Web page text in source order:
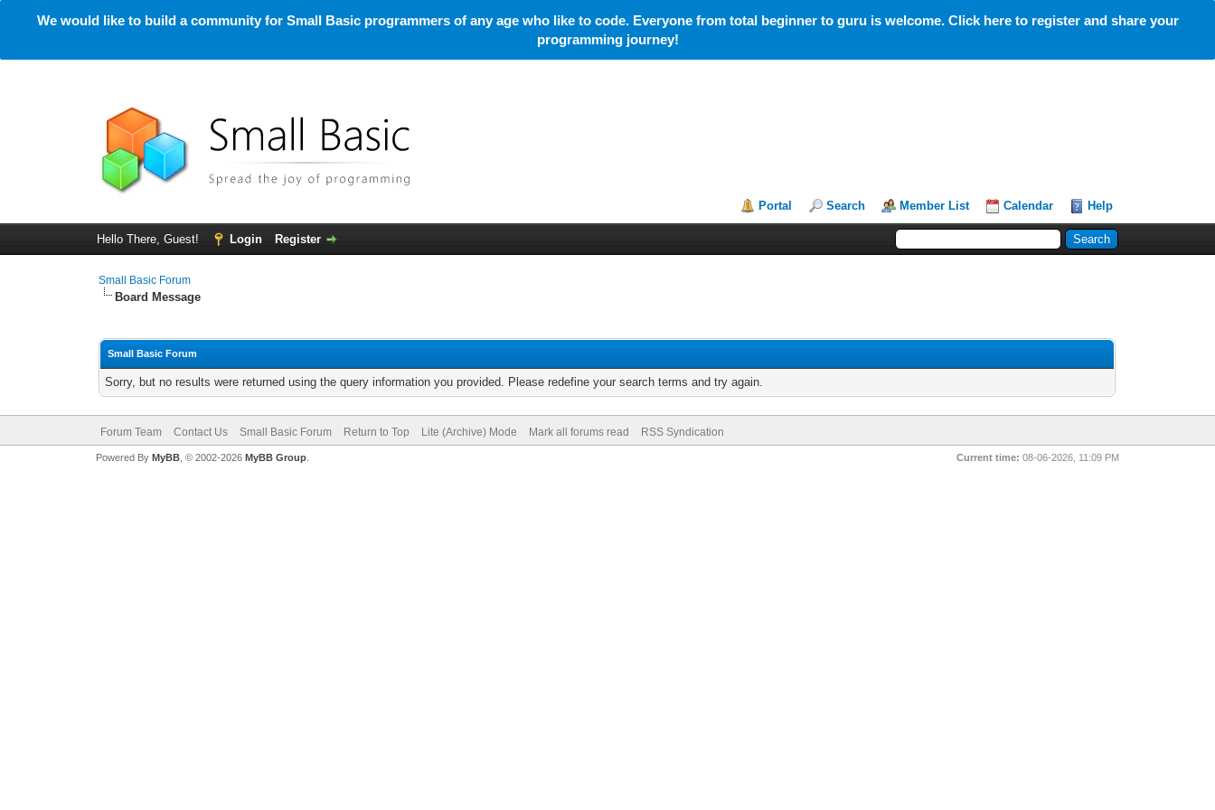
We would like to build a community for Small Basic programmers of any age who like to code. Everyone from total beginner to guru is welcome. Click here to register and share your
programming journey!
Portal Search Member List Calendar Help
Hello There, Guest! Login Register
Small Basic Forum
Board Message
Small Basic Forum
Sorry, but no results were returned using the query information you provided. Please redefine your search terms and try again.
Forum Team Contact Us Small Basic Forum Return to Top Lite (Archive) Mode Mark all forums read RSS Syndication
Current time: 08-06-2026, 11:09 PM
Powered By MyBB, © 2002-2026 MyBB Group.